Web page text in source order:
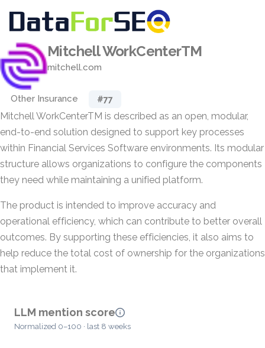
Mitchell WorkCenterTM
mitchell.com
Other Insurance #77
Mitchell WorkCenterTM is described as an open, modular,
end-to-end solution designed to support key processes
within Financial Services Software environments. Its modular
structure allows organizations to configure the components
they need while maintaining a unified platform.
The product is intended to improve accuracy and
operational efficiency, which can contribute to better overall
outcomes. By supporting these efficiencies, it also aims to
help reduce the total cost of ownership for the organizations
that implement it.
LLM mention score
Normalized 0–100 · last 8 weeks